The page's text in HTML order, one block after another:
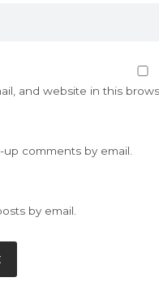
and website in this
comments by email.
by email.